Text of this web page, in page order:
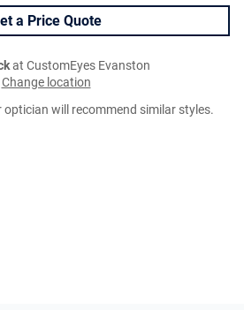
a Price Quote
at CustomEyes Evanston
Change location
will recommend similar styles.